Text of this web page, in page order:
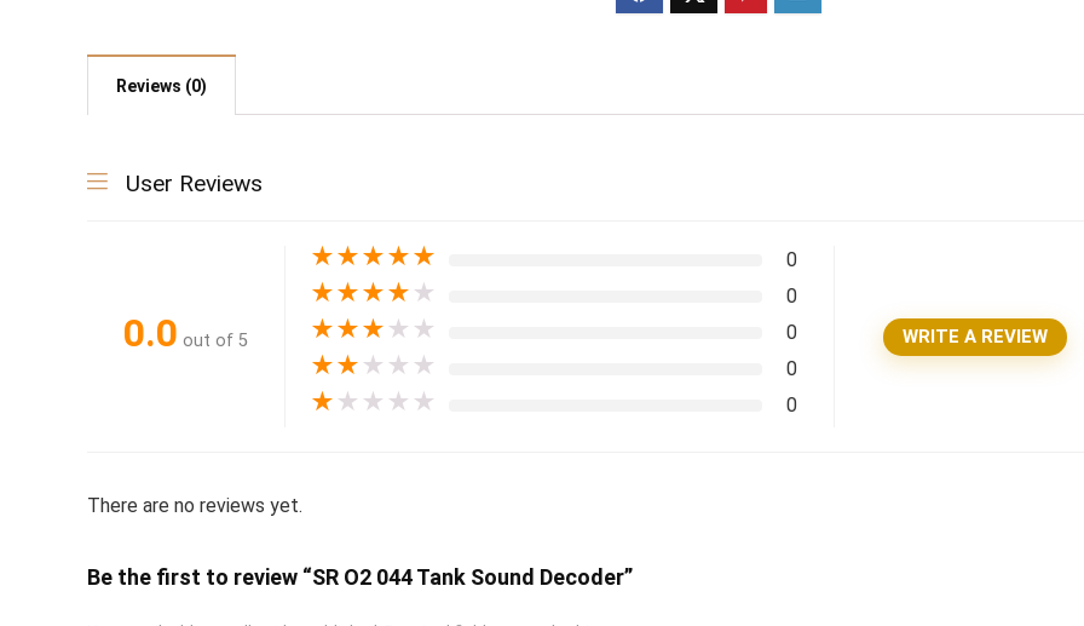
Reviews (0)
User Reviews
0.0 out of 5
★★★★★ 0
★★★★ ★ 0
★★★ ★ ★ 0
★★ ★ ★ ★ 0
★ ★ ★ ★ ★ 0
WRITE A REVIEW
There are no reviews yet.
Be the first to review “SR O2 044 Tank Sound Decoder”